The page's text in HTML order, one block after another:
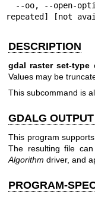
repeated] [not
DESCRIPTION
gdal raster set-type
Values may be
This subcommand is
GDALG
This program
The resulting file
Algorithm driver, and
PROGRAM-